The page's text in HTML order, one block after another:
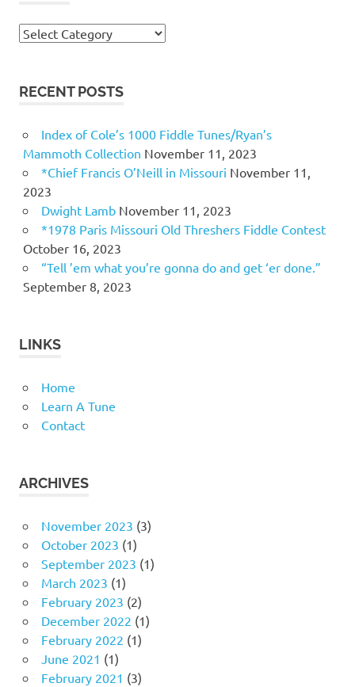
Topics
RECENT POSTS
Index of Cole’s 1000 Fiddle Tunes/Ryan’s
Mammoth Collection November 11, 2023
*Chief Francis O’Neill in Missouri November 11,
2023
Dwight Lamb November 11, 2023
*1978 Paris Missouri Old Threshers Fiddle Contest
October 16, 2023
“Tell ’em what you’re gonna do and get ‘er done.”
September 8, 2023
LINKS
Home
Learn A Tune
Contact
ARCHIVES
November 2023 (3)
October 2023 (1)
September 2023 (1)
March 2023 (1)
February 2023 (2)
December 2022 (1)
February 2022 (1)
June 2021 (1)
February 2021 (3)